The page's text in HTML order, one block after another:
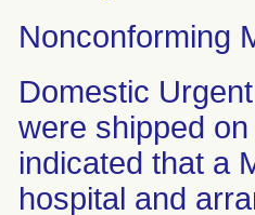
Nonconforming
Domestic
were shipped
indicated that a
hospital and